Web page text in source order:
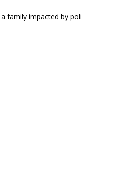
family impacted by poli